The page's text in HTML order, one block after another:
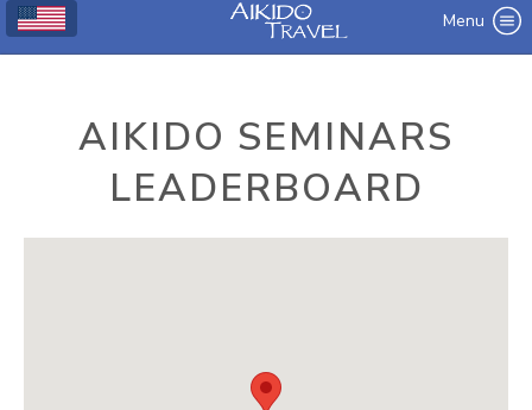
Menu
AIKIDO SEMINARS
LEADERBOARD